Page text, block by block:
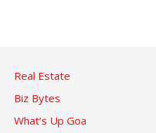
Real Estate
Biz Bytes
What’s Up Goa